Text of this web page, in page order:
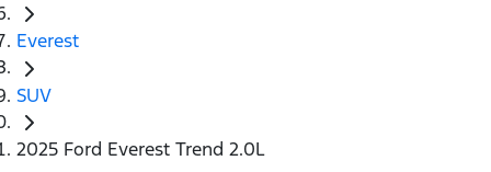
Everest
SUV
2025 Ford Everest Trend 2.0L